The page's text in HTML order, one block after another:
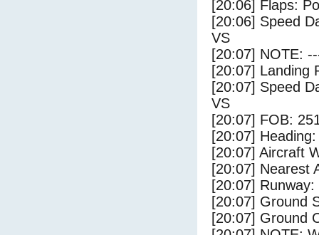
[20:06] Flaps:
[20:06] Speed
VS
[20:07] NOTE:
[20:07] Landing
[20:07] Speed
VS
[20:07] FOB:
[20:07]
[20:07] Aircraft
[20:07] Nearest
[20:07]
[20:07] Ground
[20:07] Ground